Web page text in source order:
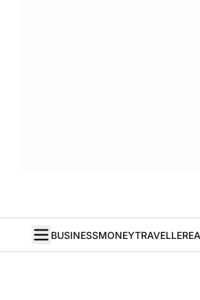
BUSINESSMONEYTRAVELLER